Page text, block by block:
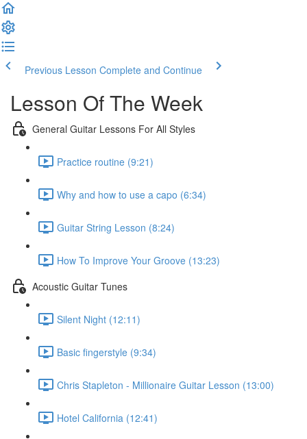
Previous Lesson Complete and Continue
Lesson Of The Week
General Guitar Lessons For All Styles
Practice routine (9:21)
Why and how to use a capo (6:34)
Guitar String Lesson (8:24)
How To Improve Your Groove (13:23)
Acoustic Guitar Tunes
Silent Night (12:11)
Basic fingerstyle (9:34)
Chris Stapleton - Millionaire Guitar Lesson (13:00)
Hotel California (12:41)